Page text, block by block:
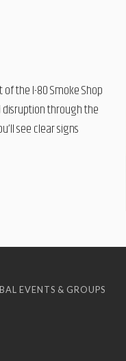
of the I-80 Smoke Shop
disruption through the
see clear signs
EVENTS & GROUPS